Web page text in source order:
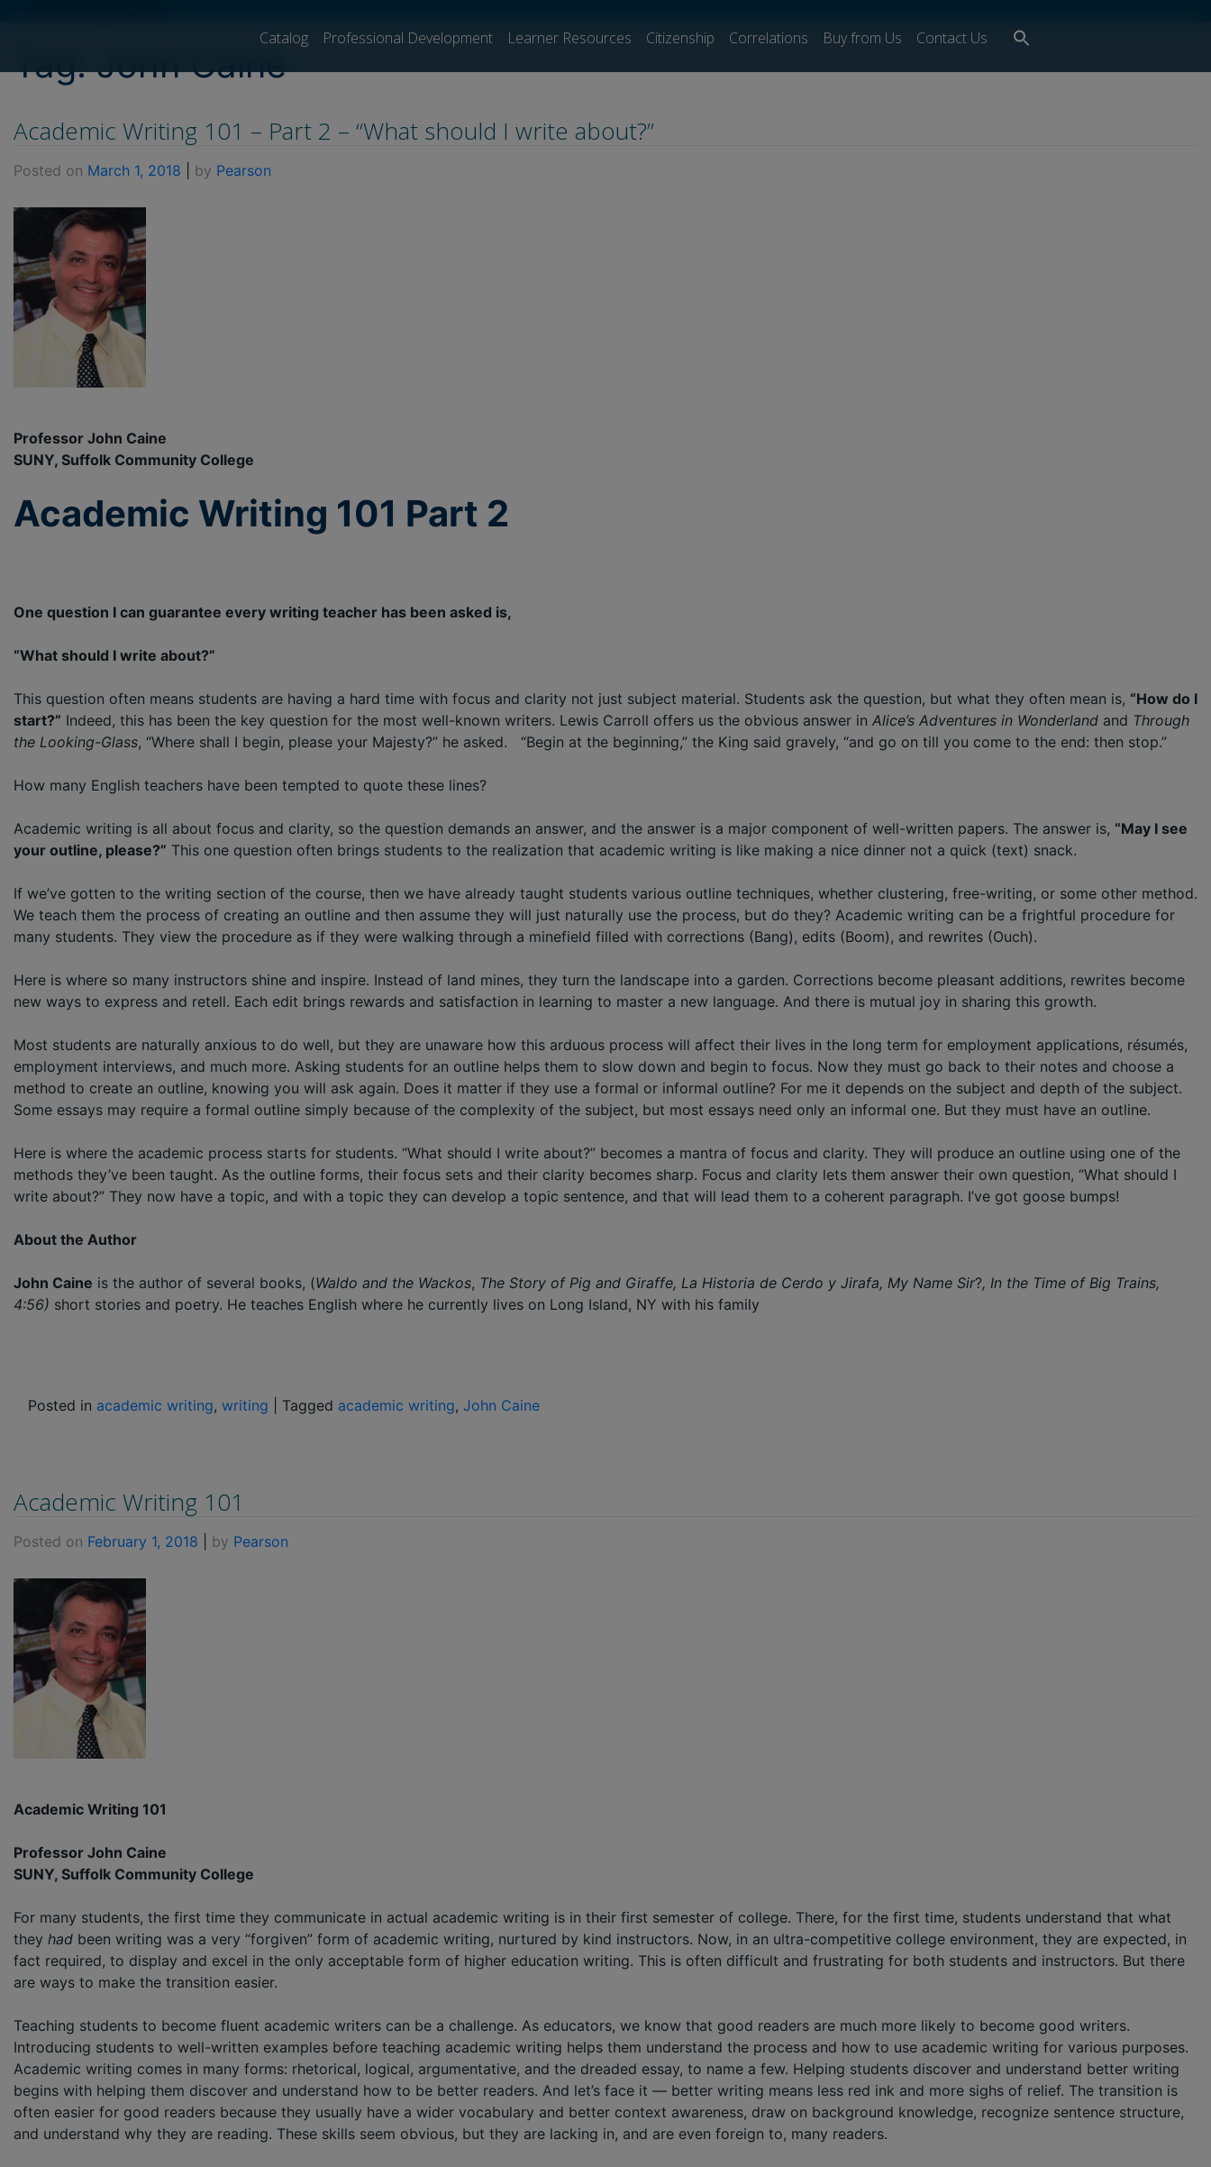
Catalog Professional Development Learner Resources Citizenship Correlations Buy from Us Contact Us
Tag:John Caine
Academic Writing 101 – Part 2 – “What should I write about?”
Posted on March 1, 2018 by Pearson
Professor John Caine
SUNY, Suffolk Community College
Academic Writing 101 Part 2
One question I can guarantee every writing teacher has been asked is,
“What should I write about?”
This question often means students are having a hard time with focus and clarity not just subject material. Students ask the question, but what they often mean is, “How do I
start?” Indeed, this has been the key question for the most well-known writers. Lewis Carroll offers us the obvious answer in Alice’s Adventures in Wonderland and Through
the Looking-Glass, “Where shall I begin, please your Majesty?” he asked. “Begin at the beginning,” the King said gravely, “and go on till you come to the end: then stop.”
How many English teachers have been tempted to quote these lines?
Academic writing is all about focus and clarity, so the question demands an answer, and the answer is a major component of well-written papers. The answer is, “May I see
your outline, please?” This one question often brings students to the realization that academic writing is like making a nice dinner not a quick (text) snack.
If we’ve gotten to the writing section of the course, then we have already taught students various outline techniques, whether clustering, free-writing, or some other method.
We teach them the process of creating an outline and then assume they will just naturally use the process, but do they? Academic writing can be a frightful procedure for
many students. They view the procedure as if they were walking through a minefield filled with corrections (Bang), edits (Boom), and rewrites (Ouch).
Here is where so many instructors shine and inspire. Instead of land mines, they turn the landscape into a garden. Corrections become pleasant additions, rewrites become
new ways to express and retell. Each edit brings rewards and satisfaction in learning to master a new language. And there is mutual joy in sharing this growth.
Most students are naturally anxious to do well, but they are unaware how this arduous process will affect their lives in the long term for employment applications, résumés,
employment interviews, and much more. Asking students for an outline helps them to slow down and begin to focus. Now they must go back to their notes and choose a
method to create an outline, knowing you will ask again. Does it matter if they use a formal or informal outline? For me it depends on the subject and depth of the subject.
Some essays may require a formal outline simply because of the complexity of the subject, but most essays need only an informal one. But they must have an outline.
Here is where the academic process starts for students. “What should I write about?” becomes a mantra of focus and clarity. They will produce an outline using one of the
methods they’ve been taught. As the outline forms, their focus sets and their clarity becomes sharp. Focus and clarity lets them answer their own question, “What should I
write about?” They now have a topic, and with a topic they can develop a topic sentence, and that will lead them to a coherent paragraph. I’ve got goose bumps!
About the Author
John Caine is the author of several books, (Waldo and the Wackos, The Story of Pig and Giraffe, La Historia de Cerdo y Jirafa, My Name Sir?, In the Time of Big Trains,
4:56) short stories and poetry. He teaches English where he currently lives on Long Island, NY with his family
Posted in academic writing, writing Tagged academic writing, John Caine
Academic Writing 101
Posted on February 1, 2018 by Pearson
Academic Writing 101
Professor John Caine
SUNY, Suffolk Community College
For many students, the first time they communicate in actual academic writing is in their first semester of college. There, for the first time, students understand that what
they had been writing was a very “forgiven” form of academic writing, nurtured by kind instructors. Now, in an ultra-competitive college environment, they are expected, in
fact required, to display and excel in the only acceptable form of higher education writing. This is often difficult and frustrating for both students and instructors. But there
are ways to make the transition easier.
Teaching students to become fluent academic writers can be a challenge. As educators, we know that good readers are much more likely to become good writers.
Introducing students to well-written examples before teaching academic writing helps them understand the process and how to use academic writing for various purposes.
Academic writing comes in many forms: rhetorical, logical, argumentative, and the dreaded essay, to name a few. Helping students discover and understand better writing
begins with helping them discover and understand how to be better readers. And let’s face it — better writing means less red ink and more sighs of relief. The transition is
often easier for good readers because they usually have a wider vocabulary and better context awareness, draw on background knowledge, recognize sentence structure,
and understand why they are reading. These skills seem obvious, but they are lacking in, and are even foreign to, many readers.